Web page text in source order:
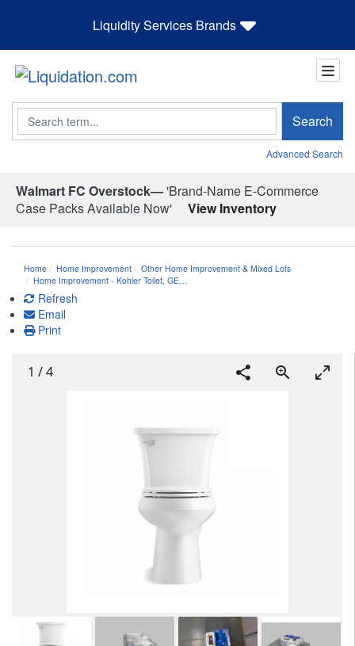
Liquidity Services Brands
Search Search
Advanced Search
Walmart FC Overstock—'Brand-Name E-Commerce
Case Packs Available Now'
View Inventory
Home Home Improvement
Other Home Improvement & Mixed Lots
Home Improvement - Kohler Toilet, GE…
Refresh
Email
Print
1 /4